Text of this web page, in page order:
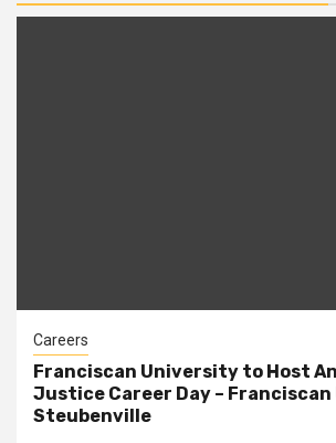
Careers
Franciscan University to Host
Justice Career Day –
Steubenville